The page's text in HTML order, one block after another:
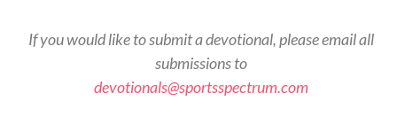
If you would like to submit a devotional, please email all
submissions to
devotionals@sportsspectrum.com